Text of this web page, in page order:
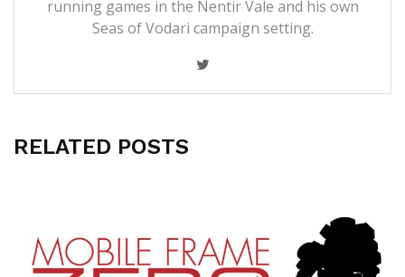
running games in the Nentir Vale and his own
Seas of Vodari campaign setting.
RELATED POSTS